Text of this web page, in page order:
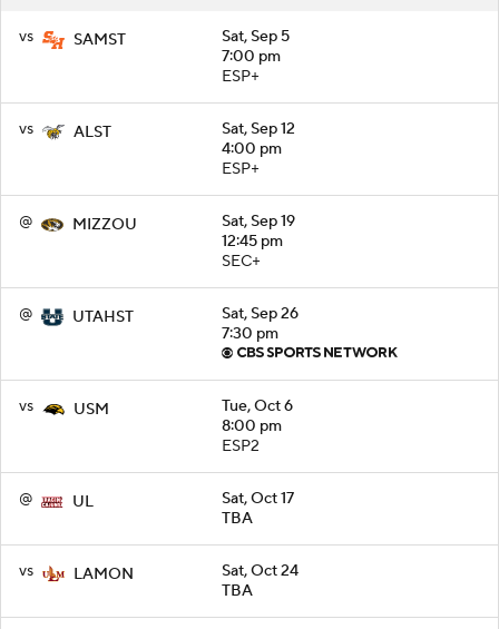
vs SAMST
Sat, Sep 5
7:00 pm
ESP+
vs ALST
Sat, Sep 12
4:00 pm
ESP+
@ MIZZOU
Sat, Sep 19
12:45 pm
SEC+
@ UTAHST
Sat, Sep 26
7:30 pm
vs USM
Tue, Oct 6
8:00 pm
ESP2
@ UL
Sat, Oct 17
TBA
vs LAMON
Sat, Oct 24
TBA